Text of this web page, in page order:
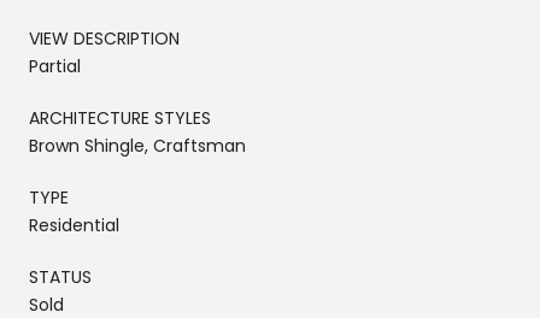
VIEW DESCRIPTION
Partial
ARCHITECTURE STYLES
Brown Shingle, Craftsman
TYPE
Residential
STATUS
Sold